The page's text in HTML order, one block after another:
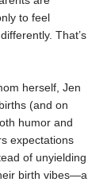
to feel
That’s
herself, Jen
(and on
humor and
expectations
of unyielding
birth vibes—a